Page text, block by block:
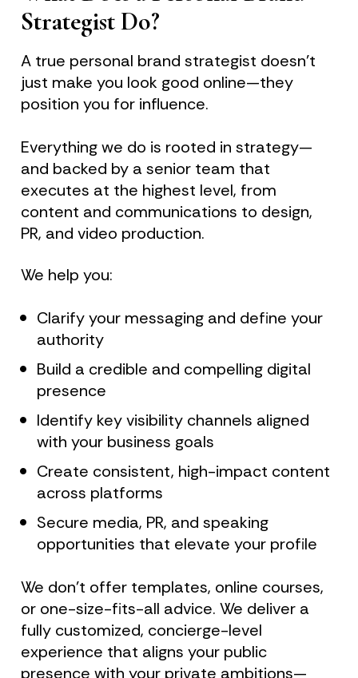
Strategist Do?
A true personal brand strategist doesn’t
just make you look good online—they
position you for influence.
Everything we do is rooted in strategy—
and backed by a senior team that
executes at the highest level, from
content and communications to design,
PR, and video production.
We help you:
Clarify your messaging and define your
authority
Build a credible and compelling digital
presence
Identify key visibility channels aligned
with your business goals
Create consistent, high-impact content
across platforms
Secure media, PR, and speaking
opportunities that elevate your profile
We don’t offer templates, online courses,
or one-size-fits-all advice. We deliver a
fully customized, concierge-level
experience that aligns your public
presence with your private ambitions—